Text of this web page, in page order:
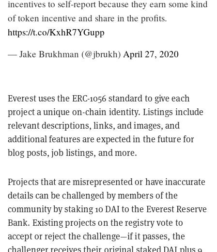
incentives to self-report because they earn some kind
of token incentive and share in the profits.
https://t.co/KxhR7YGupp
— Jake Brukhman (@jbrukh) April 27, 2020
Everest uses the ERC-1056 standard to give each
project a unique on-chain identity. Listings include
relevant descriptions, links, and images, and
additional features are expected in the future for
blog posts, job listings, and more.
Projects that are misrepresented or have inaccurate
details can be challenged by members of the
community by staking 10 DAI to the Everest Reserve
Bank. Existing projects on the registry vote to
accept or reject the challenge—if it passes, the